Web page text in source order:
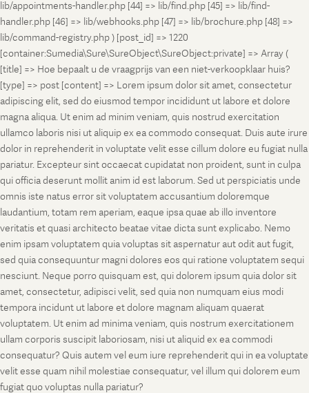
lib/appointments-handler.php [44] => lib/find.php [45] => lib/find-
handler.php [46] => lib/webhooks.php [47] => lib/brochure.php [48] =>
lib/command-registry.php ) [post_id] => 1220
[container:Sumedia\Sure\SureObject\SureObject:private] => Array (
[title] => Hoe bepaalt u de vraagprijs van een niet-verkoopklaar huis?
[type] => post [content] => Lorem ipsum dolor sit amet, consectetur
adipiscing elit, sed do eiusmod tempor incididunt ut labore et dolore
magna aliqua. Ut enim ad minim veniam, quis nostrud exercitation
ullamco laboris nisi ut aliquip ex ea commodo consequat. Duis aute irure
dolor in reprehenderit in voluptate velit esse cillum dolore eu fugiat nulla
pariatur. Excepteur sint occaecat cupidatat non proident, sunt in culpa
qui officia deserunt mollit anim id est laborum. Sed ut perspiciatis unde
omnis iste natus error sit voluptatem accusantium doloremque
laudantium, totam rem aperiam, eaque ipsa quae ab illo inventore
veritatis et quasi architecto beatae vitae dicta sunt explicabo. Nemo
enim ipsam voluptatem quia voluptas sit aspernatur aut odit aut fugit,
sed quia consequuntur magni dolores eos qui ratione voluptatem sequi
nesciunt. Neque porro quisquam est, qui dolorem ipsum quia dolor sit
amet, consectetur, adipisci velit, sed quia non numquam eius modi
tempora incidunt ut labore et dolore magnam aliquam quaerat
voluptatem. Ut enim ad minima veniam, quis nostrum exercitationem
ullam corporis suscipit laboriosam, nisi ut aliquid ex ea commodi
consequatur? Quis autem vel eum iure reprehenderit qui in ea voluptate
velit esse quam nihil molestiae consequatur, vel illum qui dolorem eum
fugiat quo voluptas nulla pariatur?